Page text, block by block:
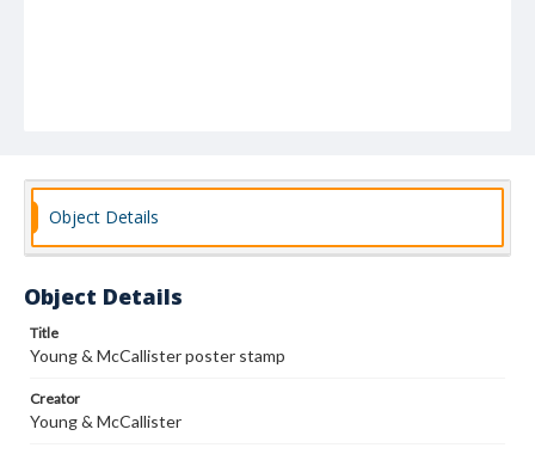
Object Details
Object Details
Title
Young & McCallister poster stamp
Creator
Young & McCallister